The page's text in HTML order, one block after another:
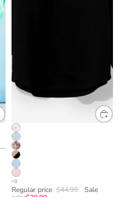
Regular price $44.99
Sale